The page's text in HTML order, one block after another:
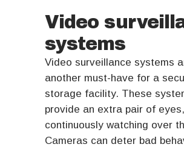
Video
systems
Video surveillance systems
another must-have for a
storage facility. These
provide an extra pair of eyes,
continuously watching over
Cameras can deter bad